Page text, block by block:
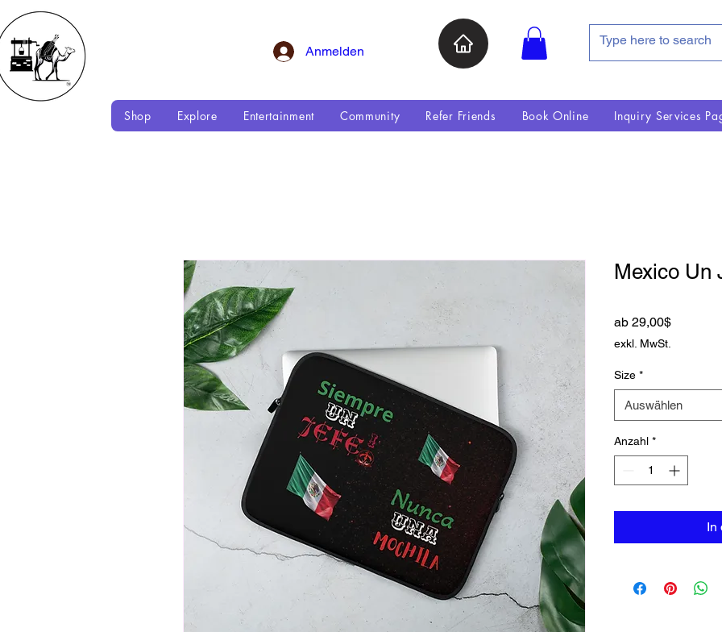
Anmelden
Shop Explore Entertainment Community Refer Friends Book Online Inquiry Services
Mexico Un
ab 29,00$Sale-
exkl. MwSt.
Size *
Auswählen
Anzahl *
In